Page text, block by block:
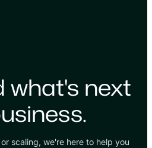
what's next
scaling, we're here to help you